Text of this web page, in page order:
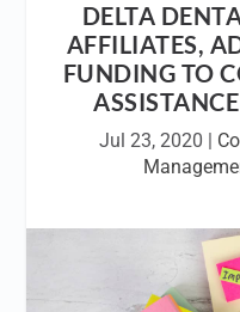
DELTA
AFFILIATES,
FUNDING TO
Jul 23, 2020 |